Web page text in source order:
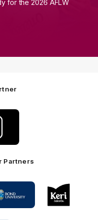
for the 2026 AFLW
Partners
of
partner
Bond
Logo
of
partner
Keri